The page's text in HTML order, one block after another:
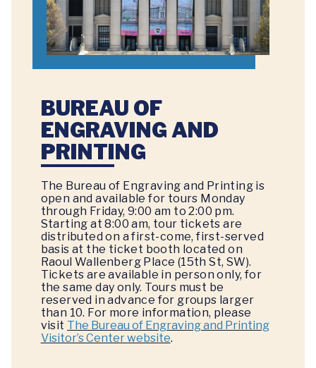
BUREAU OF
ENGRAVING AND
PRINTING
The Bureau of Engraving and Printing is
open and available for tours Monday
through Friday, 9:00 am to 2:00 pm.
Starting at 8:00 am, tour tickets are
distributed on a first-come, first-served
basis at the ticket booth located on
Raoul Wallenberg Place (15th St, SW).
Tickets are available in person only, for
the same day only. Tours must be
reserved in advance for groups larger
than 10. For more information, please
visit The Bureau of Engraving and Printing
Visitor’s Center website.